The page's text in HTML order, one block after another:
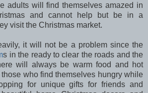
adults will find themselves amazed in
and cannot help but be in a
visit the Christmas market.
it will not be a problem since the
s in the ready to clear the roads and the
will always be warm food and hot
those who find themselves hungry while
for unique gifts for friends and